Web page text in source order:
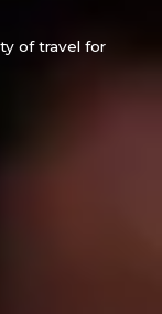
of travel for